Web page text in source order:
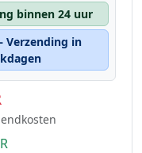
binnen 24 uur
Verzending in